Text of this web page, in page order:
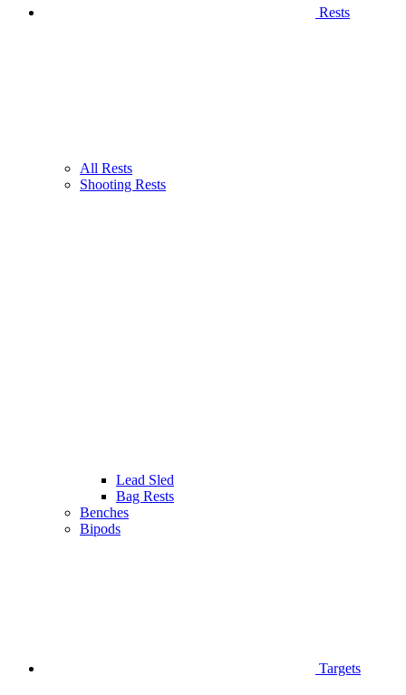
Rests
All Rests
Shooting Rests
Lead Sled
Bag Rests
Benches
Bipods
Targets